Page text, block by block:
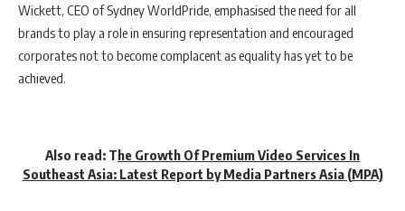
Wickett, CEO of Sydney WorldPride, emphasised the need for all
brands to play a role in ensuring representation and encouraged
corporates not to become complacent as equality has yet to be
achieved.
Also read: The Growth Of Premium Video Services In
Southeast Asia: Latest Report by Media Partners Asia (MPA)